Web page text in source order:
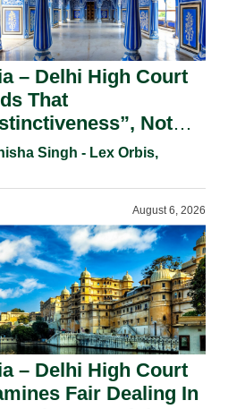
– Delhi High Court
That
Not
Is The Test
Under
Singh - Lex Orbis,
August 6, 2026
– Delhi High Court
Fair Dealing In